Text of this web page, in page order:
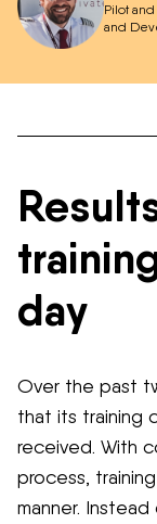
Pilot
and
day
Over the past
that its training
received. With
process,
manner.